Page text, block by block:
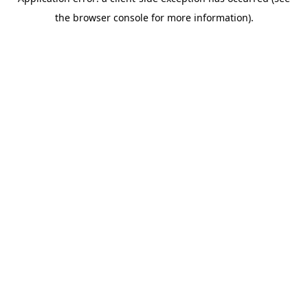
the browser console for more information).